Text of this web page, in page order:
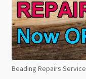
Beading Repairs Service